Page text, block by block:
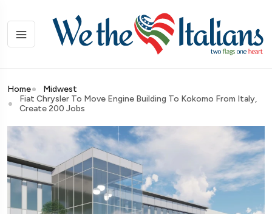
Home
Midwest
Fiat Chrysler To Move Engine Building To Kokomo From Italy,
Create 200 Jobs